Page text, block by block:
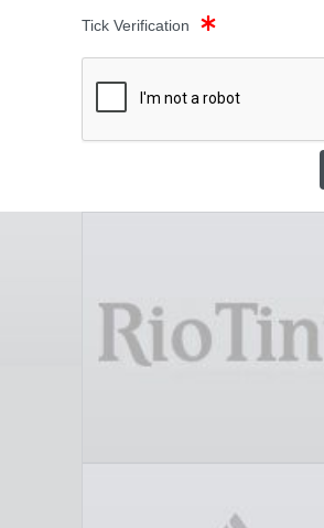
Tick Verification